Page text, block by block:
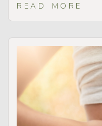
READ MORE